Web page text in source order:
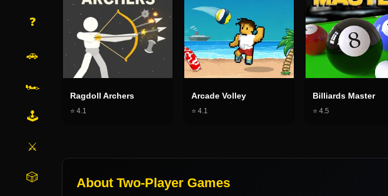
❓
🚗
🏎️
🕹️
⚔️
🎲
Ragdoll Archers
⭐ 4.1
Arcade Volley
⭐ 4.1
Billiards Master
⭐ 4.5
About Two-Player Games